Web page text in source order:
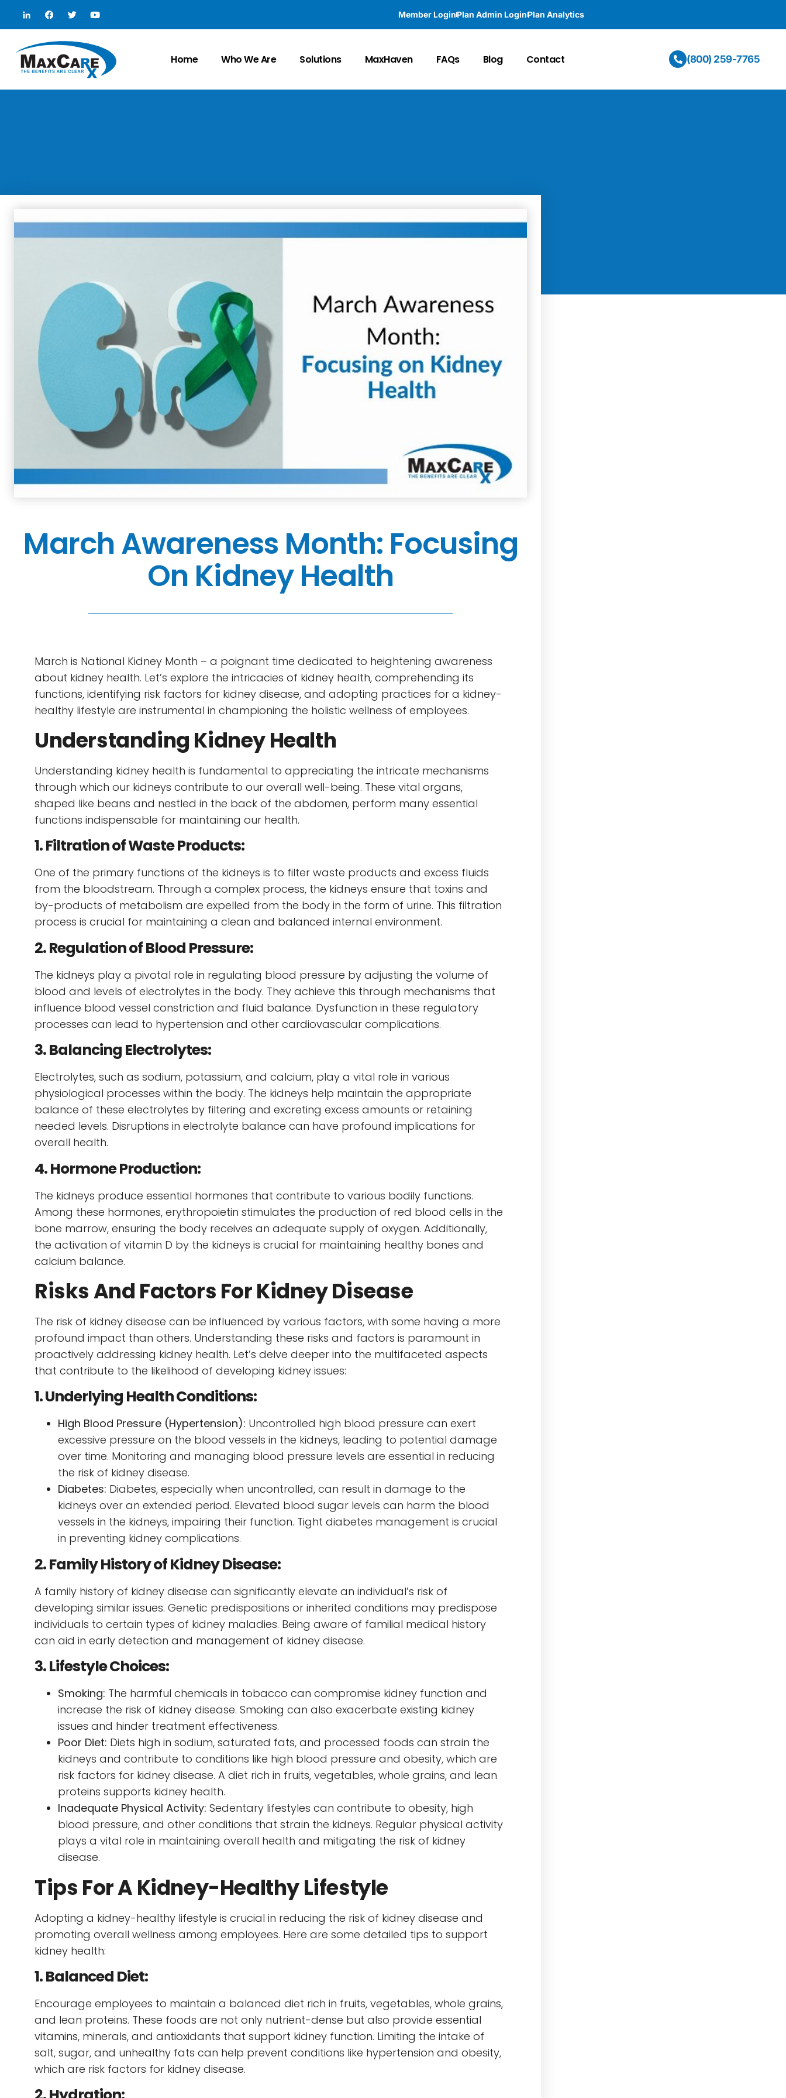
Member LoginPlan Admin LoginPlan Analytics
Home Who We Are Solutions MaxHaven FAQs Blog Contact (800) 259-7765
March Awareness Month: Focusing
On Kidney Health
March is National Kidney Month – a poignant time dedicated to heightening awareness
about kidney health. Let’s explore the intricacies of kidney health, comprehending its
functions, identifying risk factors for kidney disease, and adopting practices for a kidney-
healthy lifestyle are instrumental in championing the holistic wellness of employees.
Understanding Kidney Health
Understanding kidney health is fundamental to appreciating the intricate mechanisms
through which our kidneys contribute to our overall well-being. These vital organs,
shaped like beans and nestled in the back of the abdomen, perform many essential
functions indispensable for maintaining our health.
1. Filtration of Waste Products:
One of the primary functions of the kidneys is to filter waste products and excess fluids
from the bloodstream. Through a complex process, the kidneys ensure that toxins and
by-products of metabolism are expelled from the body in the form of urine. This filtration
process is crucial for maintaining a clean and balanced internal environment.
2. Regulation of Blood Pressure:
The kidneys play a pivotal role in regulating blood pressure by adjusting the volume of
blood and levels of electrolytes in the body. They achieve this through mechanisms that
influence blood vessel constriction and fluid balance. Dysfunction in these regulatory
processes can lead to hypertension and other cardiovascular complications.
3. Balancing Electrolytes:
Electrolytes, such as sodium, potassium, and calcium, play a vital role in various
physiological processes within the body. The kidneys help maintain the appropriate
balance of these electrolytes by filtering and excreting excess amounts or retaining
needed levels. Disruptions in electrolyte balance can have profound implications for
overall health.
4. Hormone Production:
The kidneys produce essential hormones that contribute to various bodily functions.
Among these hormones, erythropoietin stimulates the production of red blood cells in the
bone marrow, ensuring the body receives an adequate supply of oxygen. Additionally,
the activation of vitamin D by the kidneys is crucial for maintaining healthy bones and
calcium balance.
Risks And Factors For Kidney Disease
The risk of kidney disease can be influenced by various factors, with some having a more
profound impact than others. Understanding these risks and factors is paramount in
proactively addressing kidney health. Let’s delve deeper into the multifaceted aspects
that contribute to the likelihood of developing kidney issues:
1. Underlying Health Conditions:
High Blood Pressure (Hypertension): Uncontrolled high blood pressure can exert
excessive pressure on the blood vessels in the kidneys, leading to potential damage
over time. Monitoring and managing blood pressure levels are essential in reducing
the risk of kidney disease.
Diabetes: Diabetes, especially when uncontrolled, can result in damage to the
kidneys over an extended period. Elevated blood sugar levels can harm the blood
vessels in the kidneys, impairing their function. Tight diabetes management is crucial
in preventing kidney complications.
2. Family History of Kidney Disease:
A family history of kidney disease can significantly elevate an individual’s risk of
developing similar issues. Genetic predispositions or inherited conditions may predispose
individuals to certain types of kidney maladies. Being aware of familial medical history
can aid in early detection and management of kidney disease.
3. Lifestyle Choices:
Smoking: The harmful chemicals in tobacco can compromise kidney function and
increase the risk of kidney disease. Smoking can also exacerbate existing kidney
issues and hinder treatment effectiveness.
Poor Diet: Diets high in sodium, saturated fats, and processed foods can strain the
kidneys and contribute to conditions like high blood pressure and obesity, which are
risk factors for kidney disease. A diet rich in fruits, vegetables, whole grains, and lean
proteins supports kidney health.
Inadequate Physical Activity:Sedentary lifestyles can contribute to obesity, high
blood pressure, and other conditions that strain the kidneys. Regular physical activity
plays a vital role in maintaining overall health and mitigating the risk of kidney
disease.
Tips For A Kidney-Healthy Lifestyle
Adopting a kidney-healthy lifestyle is crucial in reducing the risk of kidney disease and
promoting overall wellness among employees. Here are some detailed tips to support
kidney health:
1. Balanced Diet:
Encourage employees to maintain a balanced diet rich in fruits, vegetables, whole grains,
and lean proteins. These foods are not only nutrient-dense but also provide essential
vitamins, minerals, and antioxidants that support kidney function. Limiting the intake of
salt, sugar, and unhealthy fats can help prevent conditions like hypertension and obesity,
which are risk factors for kidney disease.